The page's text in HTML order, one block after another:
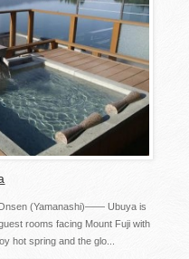
(Yamanashi)—— Ubuya is
rooms facing Mount Fuji with
hot spring and the glo...